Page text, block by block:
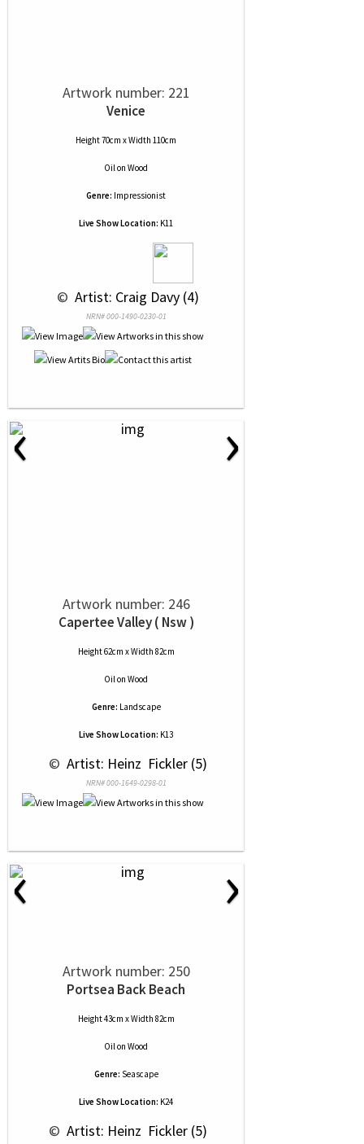
Artwork number: 221
Venice
Height 70cm x Width 110cm
Oilon Wood
Genre: Impressionist
Live Show Location: K11
© Artist: Craig Davy (4)
NRN# 000-1490-0230-01
‹ ›
Artwork number: 246
Capertee Valley ( Nsw )
Height 62cm x Width 82cm
Oilon Wood
Genre: Landscape
Live Show Location: K13
© Artist: Heinz  Fickler (5)
NRN# 000-1649-0298-01
‹ ›
Artwork number: 250
Portsea Back Beach
Height 43cm x Width 82cm
Oilon Wood
Genre: Seascape
Live Show Location: K24
© Artist: Heinz  Fickler (5)